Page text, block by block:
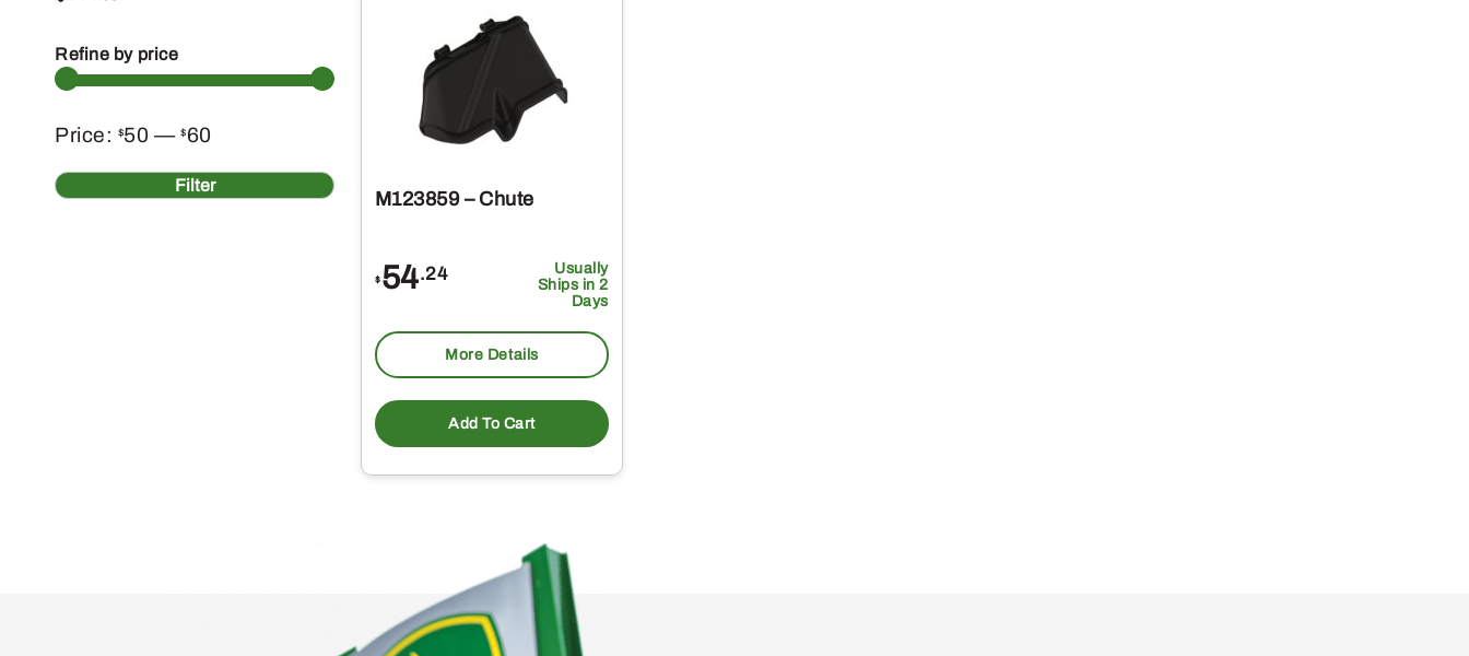
Refine by price
Min
price
Max
price Filter
Price: $50 —$60
M123859 – Chute
$ 54.24
Usually
Ships in 2
Days
More Details
Add To Cart